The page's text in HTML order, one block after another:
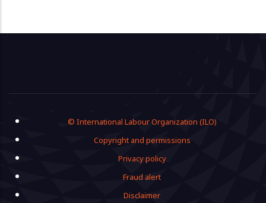
Footer
© International Labour Organization (ILO)
Copyright and permissions
Privacy policy
Fraud alert
Disclaimer